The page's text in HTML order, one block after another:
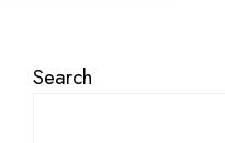
Search